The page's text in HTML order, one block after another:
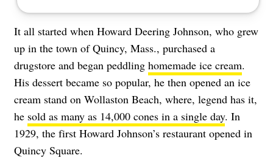
It all started when Howard Deering Johnson, who grew
up in the town of Quincy, Mass., purchased a
drugstore and began peddling homemade ice cream.
His dessert became so popular, he then opened an ice
cream stand on Wollaston Beach, where, legend has it,
he sold as many as 14,000 cones in a single day. In
1929, the first Howard Johnson’s restaurant opened in
Quincy Square.